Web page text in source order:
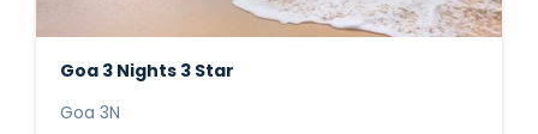
Goa 3 Nights 3 Star
Goa 3N